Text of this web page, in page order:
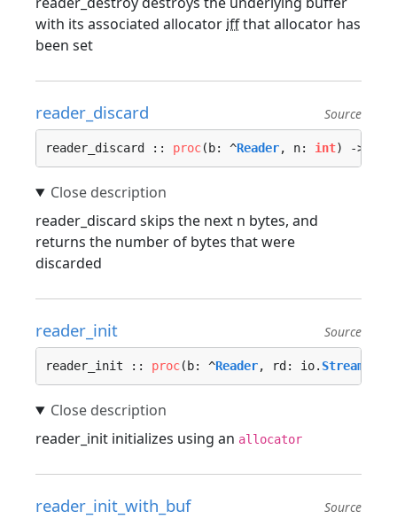
with its associated allocator iffthat allocator has
been set
reader_discard Source
reader_discard :: proc(b: ^Reader, n: int) ->
reader_discard skips the next n bytes, and
returns the number of bytes that were
discarded
reader_init Source
reader_init :: proc(b: ^Reader, rd: io. Stream
reader_init initializes using an allocator
reader_init_with_buf Source